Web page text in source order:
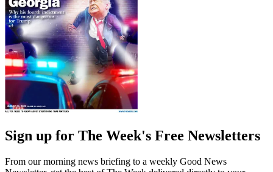
Sign up for The Week's Free Newsletters
From our morning news briefing to a weekly Good News